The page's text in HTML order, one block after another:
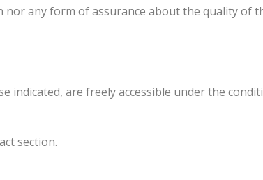
any form of assurance about the quality of
indicated, are freely accessible under the
section.